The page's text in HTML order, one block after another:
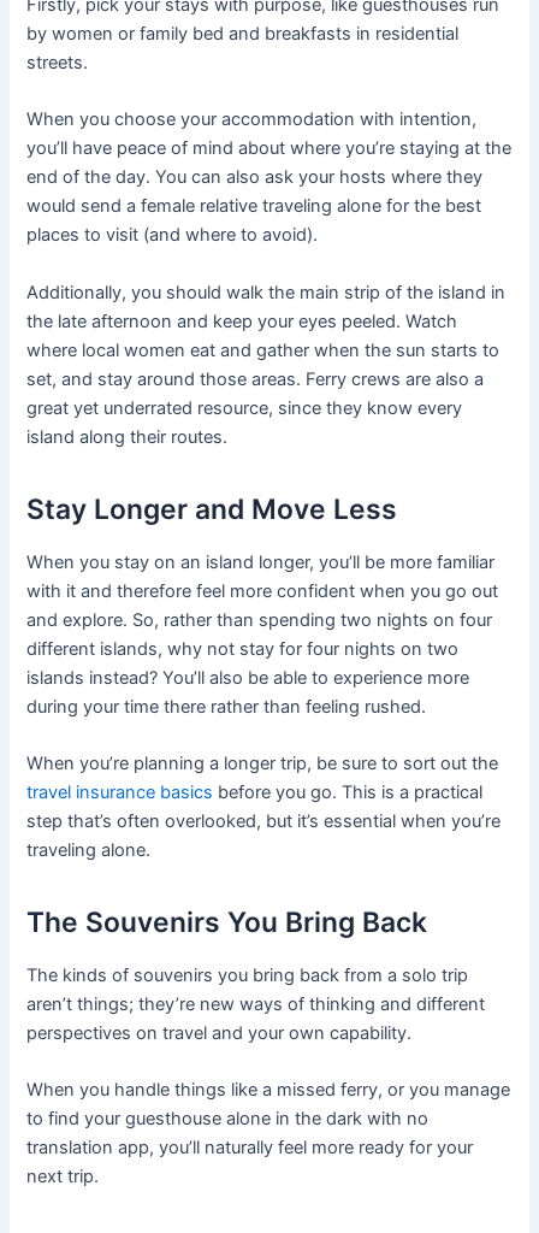
Firstly, pick your stays with purpose, like guesthouses run
by women or family bed and breakfasts in residential
streets.
When you choose your accommodation with intention,
you’ll have peace of mind about where you’re staying at the
end of the day. You can also ask your hosts where they
would send a female relative traveling alone for the best
places to visit (and where to avoid).
Additionally, you should walk the main strip of the island in
the late afternoon and keep your eyes peeled. Watch
where local women eat and gather when the sun starts to
set, and stay around those areas. Ferry crews are also a
great yet underrated resource, since they know every
island along their routes.
Stay Longer and Move Less
When you stay on an island longer, you’ll be more familiar
with it and therefore feel more confident when you go out
and explore. So, rather than spending two nights on four
different islands, why not stay for four nights on two
islands instead? You’ll also be able to experience more
during your time there rather than feeling rushed.
When you’re planning a longer trip, be sure to sort out the
travel insurance basics before you go. This is a practical
step that’s often overlooked, but it’s essential when you’re
traveling alone.
The Souvenirs You Bring Back
The kinds of souvenirs you bring back from a solo trip
aren’t things; they’re new ways of thinking and different
perspectives on travel and your own capability.
When you handle things like a missed ferry, or you manage
to find your guesthouse alone in the dark with no
translation app, you’ll naturally feel more ready for your
next trip.